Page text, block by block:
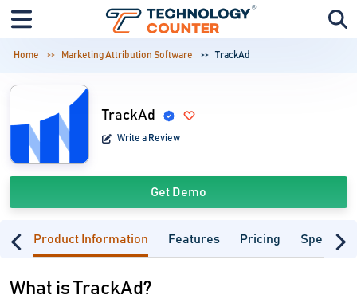
Home Marketing Attribution Software TrackAd
TrackAd
Write a Review
Get Demo
Product Information Features Pricing
What is TrackAd?